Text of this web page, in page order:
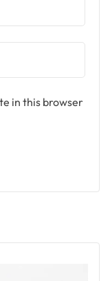
in this browser